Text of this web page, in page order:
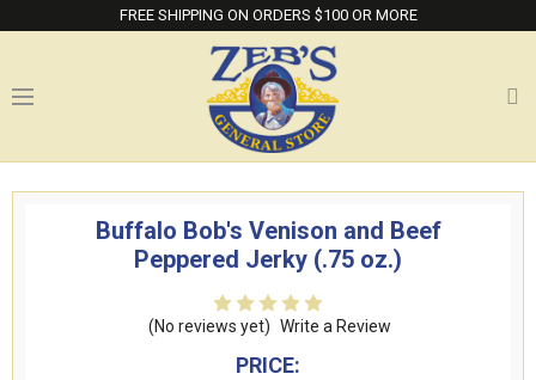
FREE SHIPPING ON ORDERS $100 OR MORE
Buffalo Bob's Venison and Beef
Peppered Jerky (.75 oz.)
(No reviews yet) Write a Review
PRICE: